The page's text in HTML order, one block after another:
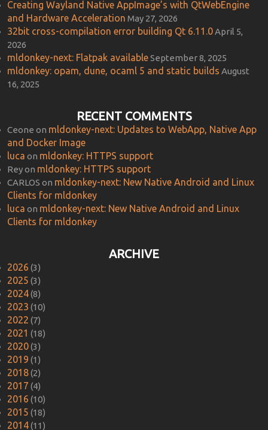
Creating Wayland Native AppImage’s with QtWebEngine
and Hardware Acceleration May 27, 2026
32bit cross-compilation error building Qt 6.11.0April 5,
2026
mldonkey-next: Flatpak availableSeptember 8, 2025
mldonkey: opam, dune, ocaml 5 and static builds August
16, 2025
RECENT COMMENTS
Ceone on mldonkey-next: Updates to WebApp, Native App
and Docker Image
luca on mldonkey: HTTPS support
Reyon mldonkey: HTTPS support
CARLOS on mldonkey-next: New Native Android and Linux
Clients for mldonkey
luca on mldonkey-next: New Native Android and Linux
Clients for mldonkey
ARCHIVE
2026 (3)
2025 (3)
2024(8)
2023 (10)
2022 (7)
2021 (18)
2020(3)
2019 (1)
2018(2)
2017 (4)
2016 (10)
2015 (18)
2014(11)